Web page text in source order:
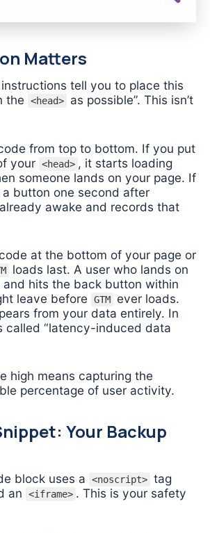
Matters
tell you to place this
the
<head>
as possible”. This isn’t
from top to bottom. If you put
your <head> , it starts loading
someone lands on your page. If
button one second after
awake and records that
at the bottom of your page or
loads last. A user who lands on
and hits the back button within
leave before
GTM
ever loads.
from your data entirely. In
called “latency-induced data
high means capturing the
percentage of user activity.
Your Backup
block uses a <noscript> tag
an
<iframe> . This is your safety